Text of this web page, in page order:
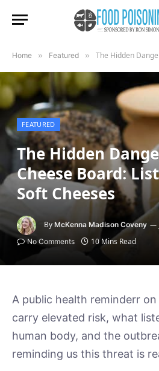
Home » Featured » The Hidden Danger in
FEATURED
The Hidden
Cheese Board:
Soft Cheeses
By McKenna Madison Coveny
No Comments 10 Mins Read
A public health reminderr
carry elevated risk, what
human body, and the
reminding us this threat is